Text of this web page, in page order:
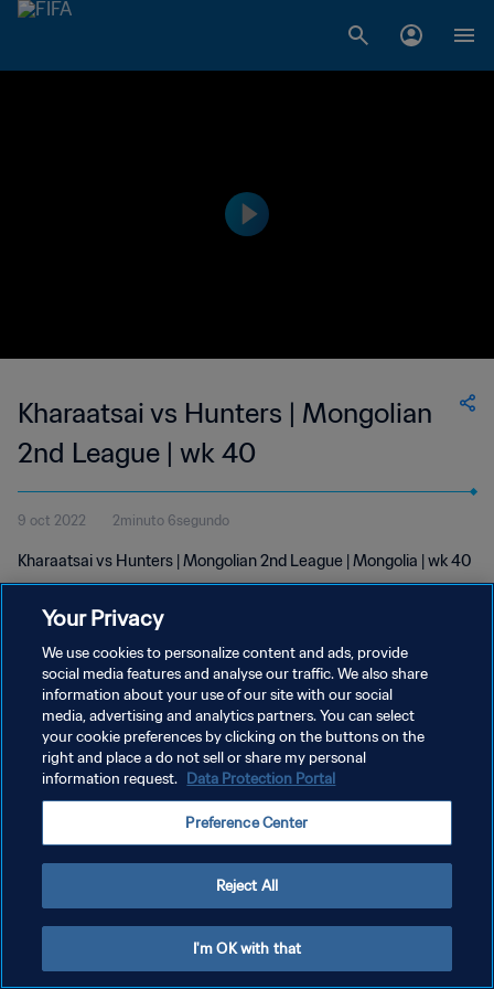
Kharaatsai vs Hunters | Mongolian
2nd League | wk 40
9 oct 2022 2minuto 6segundo
Kharaatsai vs Hunters | Mongolian 2nd League | Mongolia | wk 40
POLÍTICA DE PRIVACIDAD
TÉRMINOS DE SERVICIO
AJUSTAR LA CONFIGURACIÓN DE LAS COOKIES
Your Privacy
We use cookies to personalize content and ads, provide
social media features and analyse our traffic. We also share
information about your use of our site with our social
media, advertising and analytics partners. You can select
your cookie preferences by clicking on the buttons on the
right and place a do not sell or share my personal
information request. Data Protection Portal
Preference Center
Reject All
I'm OK with that